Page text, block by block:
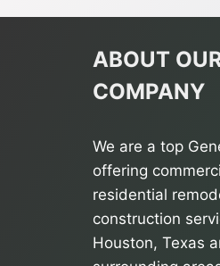
ABOUT
COMPANY
We are a top
offering
residential
construction
Houston, Texas